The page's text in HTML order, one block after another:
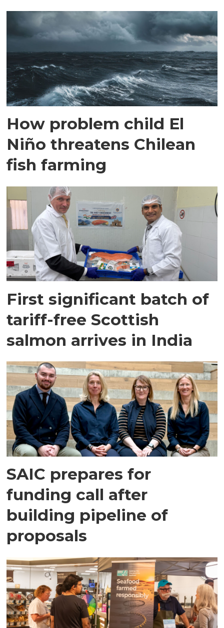
How problem child El
Niño threatens Chilean
fish farming
First significant batch of
tariff-free Scottish
salmon arrives in India
SAIC prepares for
funding call after
building pipeline of
proposals